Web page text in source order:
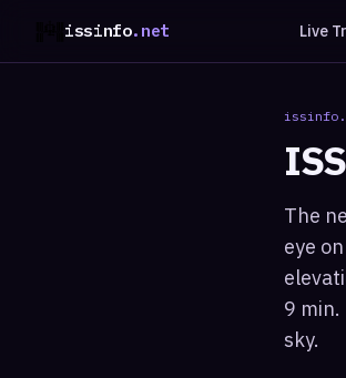
issinfo.net Live
The
eye
9
sky.